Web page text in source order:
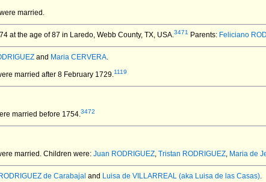
were married.
at the age of 87 in Laredo, Webb County, TX, USA.3471 Parents: Feliciano
and Maria CERVERA.
married after 8 February 1729.1119
married before 1754.3472
married. Children were: Juan RODRIGUEZ, Tristan RODRIGUEZ, Maria de
de Carabajal and Luisa de VILLARREAL (aka Luisa de las Casas).